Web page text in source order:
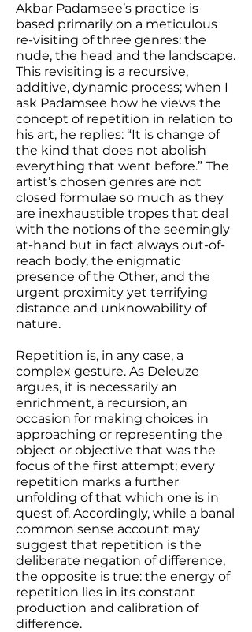
Akbar Padamsee’s practice is
based primarily on a meticulous
re-visiting of three genres: the
nude, the head and the landscape.
This revisiting is a recursive,
additive, dynamic process; when I
ask Padamsee how he views the
concept of repetition in relation to
his art, he replies: “It is change of
the kind that does not abolish
everything that went before.” The
artist’s chosen genres are not
closed formulae so much as they
are inexhaustible tropes that deal
with the notions of the seemingly
at-hand but in fact always out-of-
reach body, the enigmatic
presence of the Other, and the
urgent proximity yet terrifying
distance and unknowability of
nature.
Repetition is, in any case, a
complex gesture. As Deleuze
argues, it is necessarily an
enrichment, a recursion, an
occasion for making choices in
approaching or representing the
object or objective that was the
focus of the first attempt; every
repetition marks a further
unfolding of that which one is in
quest of. Accordingly, while a banal
common sense account may
suggest that repetition is the
deliberate negation of difference,
the opposite is true: the energy of
repetition lies in its constant
production and calibration of
difference.